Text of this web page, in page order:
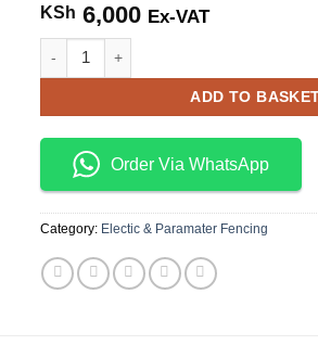
KSh 6,000 Ex-VAT
Heavy Duty Foldable Rivet Gun quantity
ADD TO
Order Via WhatsApp
Category: Electic & Paramater Fencing